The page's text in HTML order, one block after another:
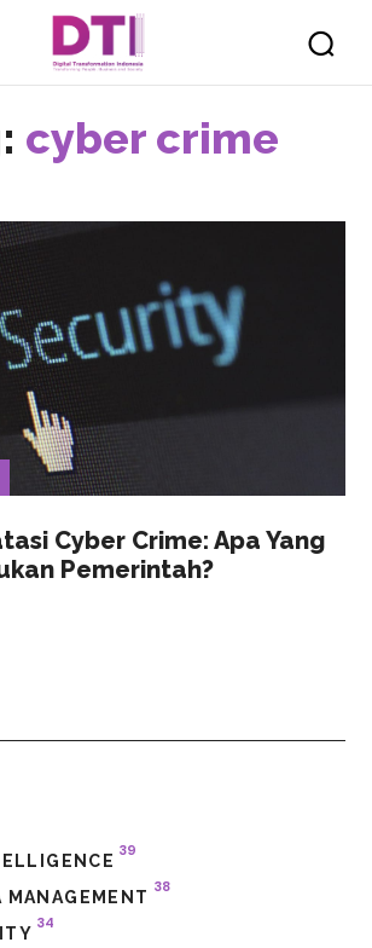
cyber crime
Cyber Crime: Apa Yang
Pemerintah?
39
MANAGEMENT
38
34